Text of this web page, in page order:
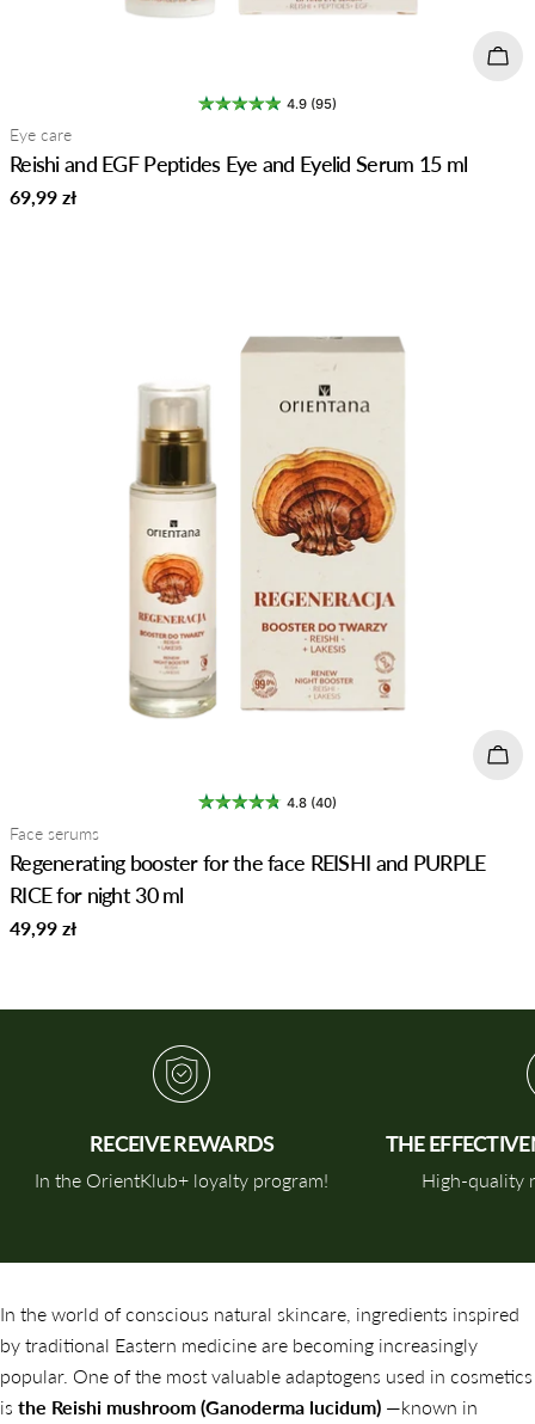
4.9 (95)
Type:
Eye care
Reishi and EGF Peptides Eye and Eyelid Serum 15 ml
Regular
69,99 zł
4.8 (40)
Type:
Face serums
Regenerating booster for the face REISHI and PURPLE
RICE for night 30 ml
Regular
49,99 zł
RECEIVE REWARDS
In the OrientKlub+ loyalty program!
THE
High-quality
In the world of conscious natural skincare, ingredients inspired
by traditional Eastern medicine are becoming increasingly
popular. One of the most valuable adaptogens used in cosmetics
is the Reishi mushroom (Ganoderma lucidum) —known in